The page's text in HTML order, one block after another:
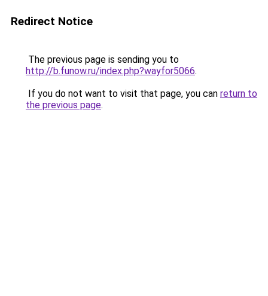
Redirect Notice
The previous page is sending you to
http://b.funow.ru/index.php?wayfor5066.
If you do not want to visit that page, you can return to
the previous page.